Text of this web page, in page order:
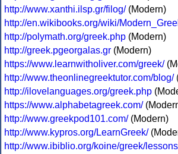
http://www.xanthi.ilsp.gr/filog/(Modern)
http://en.wikibooks.org/wiki/
http://polymath.org/greek.php (Modern)
http://greek.pgeorgalas.gr (Modern)
https://www.learnwitholiver.com/greek/
http://www.theonlinegreektutor.com/blog/
http://ilovelanguages.org/greek.php
https://www.alphabetagreek.com/
http://www.greekpod101.com/(Modern)
http://www.kypros.org/LearnGreek/
http://www.ibiblio.org/koine/greek/